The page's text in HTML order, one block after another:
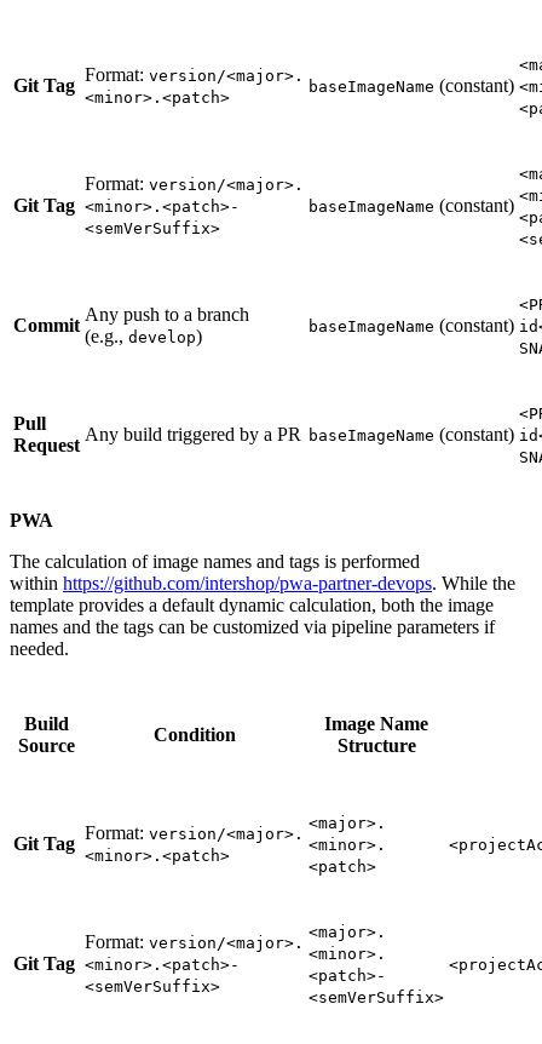
Git Tag
Format: version/<major>.
<minor>.<patch>
baseImageName (constant)
Git Tag
Format: version/<major>.
<minor>.<patch>-
<semVerSuffix>
baseImageName (constant)
Commit
Any push to a branch
(e.g., develop) baseImageName (constant)
Pull
Request
Any build triggered by a PR baseImageName (constant)
PWA
The calculation of image names and tags is performed
within https://github.com/intershop/pwa-partner-devops. While the
template provides a default dynamic calculation, both the image
names and the tags can be customized via pipeline parameters if
needed.
Build
Source
Condition
Image Name
Structure
Git Tag
Format: version/<major>.
<minor>.<patch>
<major>.
<minor>.
<patch>
Git Tag
Format: version/<major>.
<minor>.<patch>-
<semVerSuffix>
<major>.
<minor>.
<patch>-
<semVerSuffix>